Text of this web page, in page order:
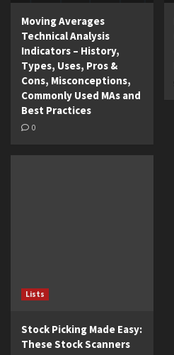
Moving Averages
Technical Analysis
Indicators – History,
Types, Uses, Pros &
Cons, Misconceptions,
Commonly Used MAs and
Best Practices
0
Lists
Stock Picking Made Easy:
These Stock Scanners